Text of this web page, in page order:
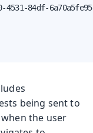
4531-84df-
being sent to
the user